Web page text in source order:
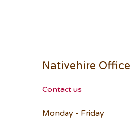
Nativehire Office
Contact us
Monday - Friday